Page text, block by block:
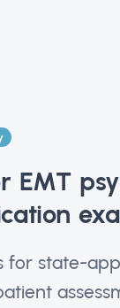
EMT
for state-